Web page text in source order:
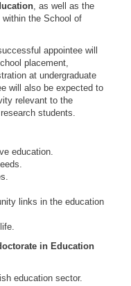
, as well as the
the School of
appointee will
placement,
at undergraduate
will also be expected to
relevant to the
students.
education.
links in the education
in Education
education sector.